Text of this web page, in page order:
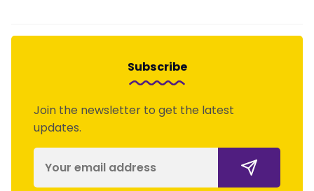
Subscribe
Join the newsletter to get the latest
updates.